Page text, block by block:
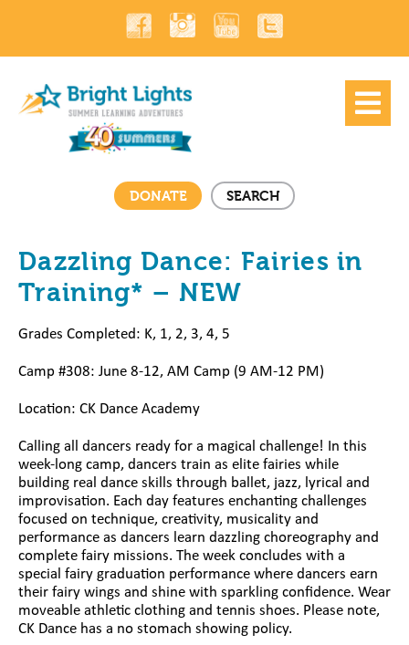
DONATE SEARCH
Dazzling Dance: Fairies in
Training* – NEW
Grades Completed: K, 1, 2, 3, 4, 5
Camp #308: June 8-12, AM Camp (9 AM-12 PM)
Location: CK Dance Academy
Calling all dancers ready for a magical challenge! In this
week-long camp, dancers train as elite fairies while
building real dance skills through ballet, jazz, lyrical and
improvisation. Each day features enchanting challenges
focused on technique, creativity, musicality and
performance as dancers learn dazzling choreography and
complete fairy missions. The week concludes with a
special fairy graduation performance where dancers earn
their fairy wings and shine with sparkling confidence. Wear
moveable athletic clothing and tennis shoes. Please note,
CK Dance has a no stomach showing policy.